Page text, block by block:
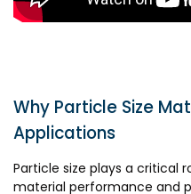
AiM Prime Playbook
Technology Database
Whitepapers
Why Particle Size
Applications
Particle size plays a critical
material performance and